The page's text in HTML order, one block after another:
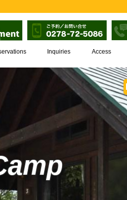
Inquiries Access